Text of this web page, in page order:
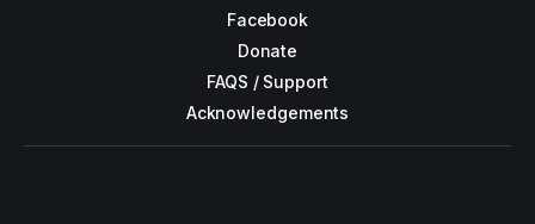
Facebook
Donate
FAQS / Support
Acknowledgements